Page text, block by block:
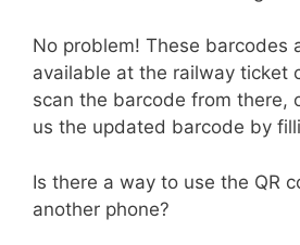
No problem! These barcodes
available at the railway ticket
scan the barcode from there,
us the updated barcode by
Is there a way to use the QR
another phone?